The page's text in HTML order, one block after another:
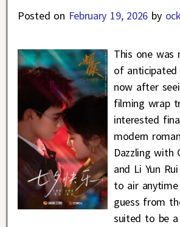
Posted on February 19, 2026 by
This one
of
now after
filming wrap
interested
modern
Dazzling with
and Li Yun
to air
guess from
suited to be